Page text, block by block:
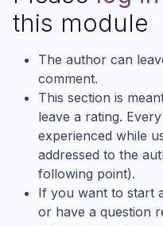
this module
The author can
comment.
This section is
leave a rating.
experienced while
addressed to the
following point).
If you want to start
or have a question